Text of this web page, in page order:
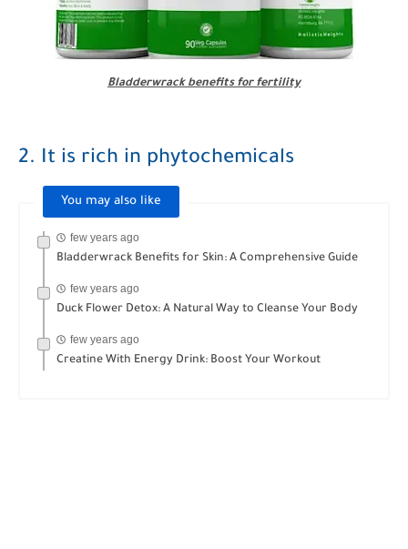
Bladderwrack benefits for fertility
2. It is rich in phytochemicals
You may also like
few years ago
Bladderwrack Benefits for Skin: A Comprehensive Guide
few years ago
Duck Flower Detox: A Natural Way to Cleanse Your Body
few years ago
Creatine With Energy Drink: Boost Your Workout